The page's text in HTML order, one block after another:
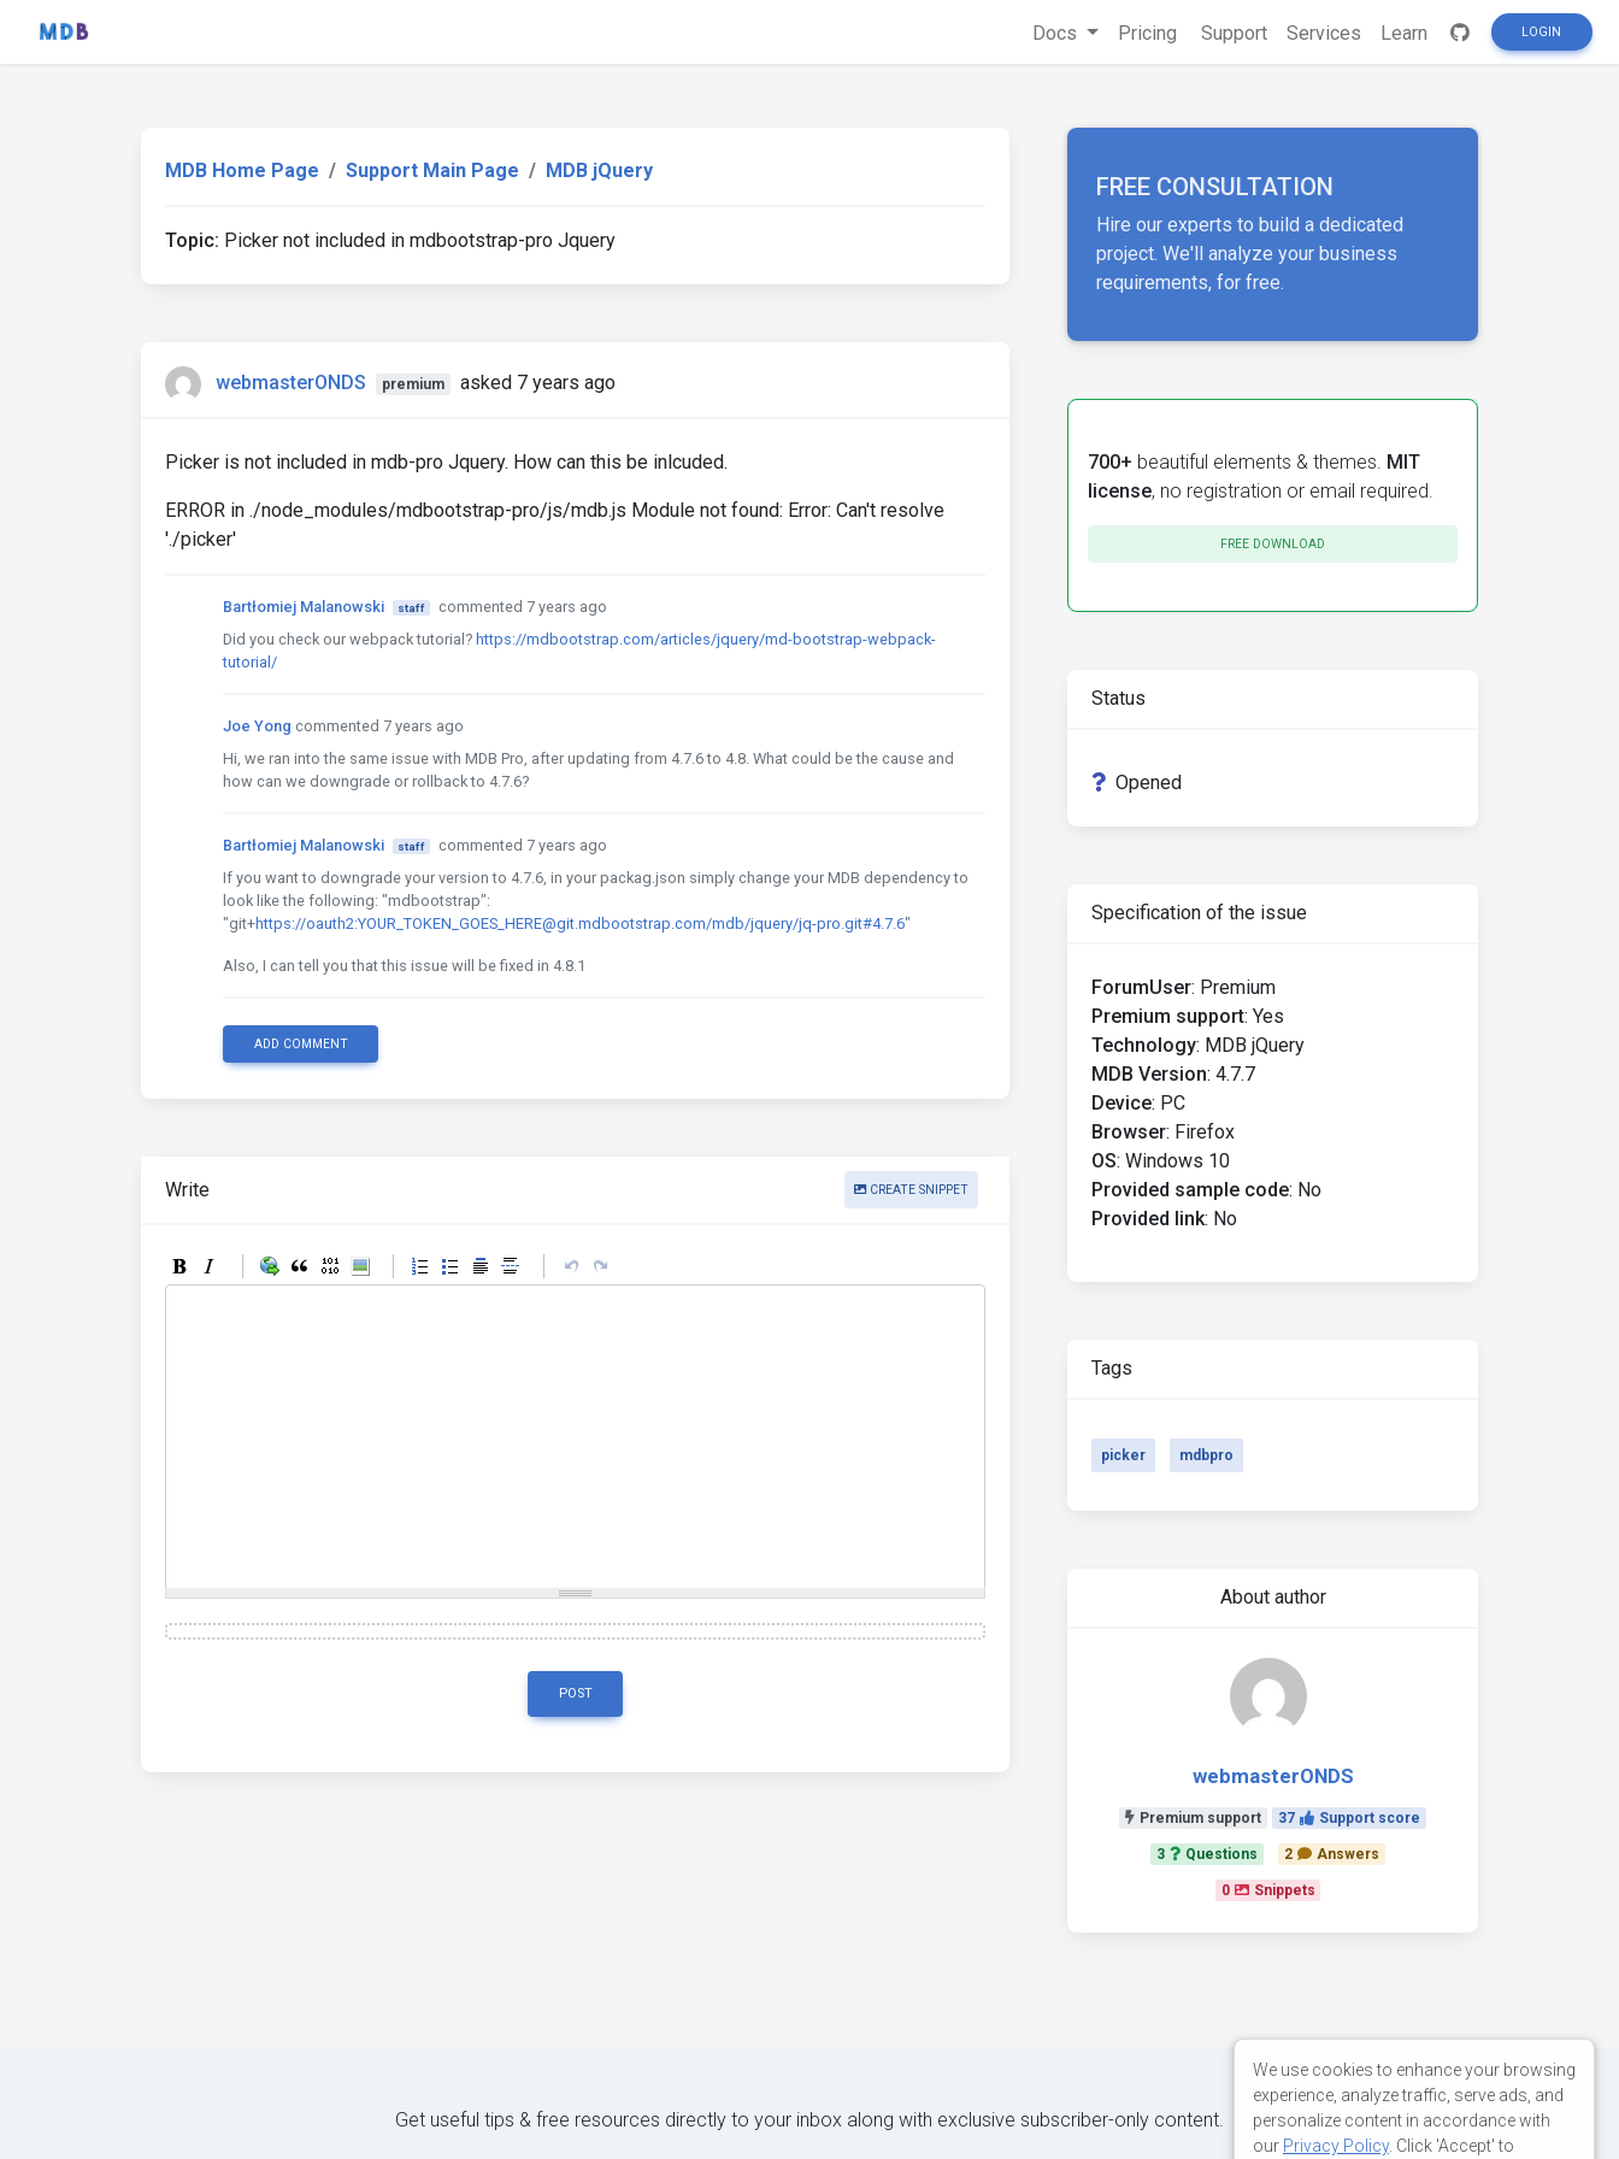
Docs Pricing Support Services Learn LOGIN
MDB Home Page Support Main Page MDB jQuery
Topic: Picker not included in mdbootstrap-pro Jquery
webmasterONDS premium asked 7 years ago
Picker is not included in mdb-pro Jquery. How can this be inlcuded.
ERROR in ./node_modules/mdbootstrap-pro/js/mdb.js Module not found: Error: Can't resolve
'./picker'
Bartłomiej Malanowski staff
commented 7 years ago
Did you check our webpack tutorial? https://mdbootstrap.com/articles/jquery/md-bootstrap-webpack-
tutorial/
Joe Yong commented 7 years ago
Hi, we ran into the same issue with MDB Pro, after updating from 4.7.6 to 4.8. What could be the cause and
how can we downgrade or rollback to 4.7.6?
Bartłomiej Malanowski staff
commented 7 years ago
If you want to downgrade your version to 4.7.6, in your packag.json simply change your MDB dependency to
look like the following: "mdbootstrap":
"git+https://oauth2:YOUR_TOKEN_GOES_HERE@git.mdbootstrap.com/mdb/jquery/jq-pro.git#4.7.6"
Also, I can tell you that this issue will be fixed in 4.8.1
ADD COMMENT
Write CREATE SNIPPET
POST
FREE CONSULTATION
Hire our experts to build a dedicated
project. We'll analyze your business
requirements, for free.
700+ beautiful elements & themes. MIT
license, no registration or email required.
FREE DOWNLOAD
Status
Opened
Specification of the issue
ForumUser: Premium
Premium support: Yes
Technology: MDB jQuery
MDB Version: 4.7.7
Device: PC
Browser: Firefox
OS: Windows 10
Provided sample code: No
Provided link: No
Tags
picker mdbpro
About author
webmasterONDS
Premium support 37 Support score
3 Questions 2 Answers
0 Snippets
Get useful tips & free resources directly to your inbox along with exclusive subscriber-only content.
We use cookies to enhance your browsing
experience, analyze traffic, serve ads, and
personalize content in accordance with
our Privacy Policy. Click 'Accept' to